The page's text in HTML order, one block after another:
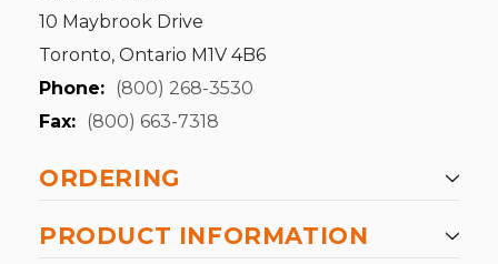
10 Maybrook Drive
Toronto, Ontario M1V 4B6
Phone: (800) 268-3530
Fax: (800) 663-7318
ORDERING
PRODUCT INFORMATION